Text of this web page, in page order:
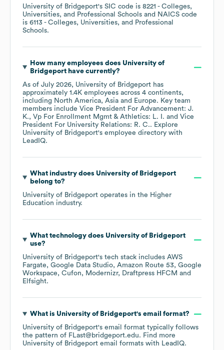
University of Bridgeport's SIC code is 8221 - Colleges,
Universities, and Professional Schools
NAICS code
is 6113 - Colleges, Universities, and Professional
Schools.
How many employees does University of
Bridgeporthave currently?
As of July 2026, University of Bridgeport has
approximately 1.4K employees across 4 continents,
including North America Asia Europe. Key team
members include Vice President For Advancement: J.
K.
Vp For Enrollment Mgmt & Athletics: L. I.
Vice
President For University Relations: R. C.. Explore
University of Bridgeport's employee directory with
LeadIQ.
What industry does University of Bridgeport
belong to?
University of Bridgeport operates in the Higher
Education industry.
What technology does University of Bridgeport
use?
University of Bridgeport's tech stack includes AWS
Fargate
Google Data Studio Amazon Route 53
Google
Workspace
Cufon Modernizr
Draftpress HFCM
Elfsight.
What is University of Bridgeport's email format?
University of Bridgeport's email format typically follows
the pattern of FLast@bridgeport.edu. Find more
University of Bridgeport email formats with LeadIQ.